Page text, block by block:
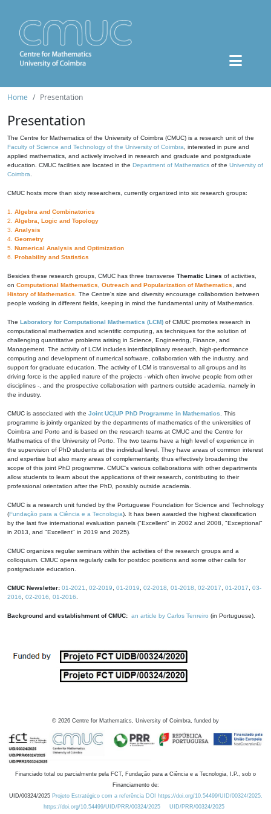
Home Presentation
Presentation
The Centre for Mathematics of the University of Coimbra (CMUC) is a research unit of the
Faculty of Science and Technology of the University of Coimbra , interested in pure and
applied mathematics, and actively involved in research and graduate and postgraduate
education. CMUC facilities are located in the Department of Mathematics of the University of
Coimbra
CMUC hosts more than sixty researchers, currently organized into six research groups:
1. Algebra and Combinatorics
2. Algebra, Logic and Topology
3. Analysis
4. Geometry
5. Numerical Analysis and Optimization
6. Probability and Statistics
Besides these research groups, CMUC has three transverse Thematic Lines of activities,
on Computational Mathematics Outreach and Popularization of Mathematics , and
History of Mathematics . The Centre's size and diversity encourage collaboration between
people working in different fields, keeping in mind the fundamental unity of Mathematics.
The Laboratory for Computational Mathematics (LCM) of CMUC promotes research in
computational mathematics and scientific computing, as techniques for the solution of
challenging quantitative problems arising in Science, Engineering, Finance, and
Management. The activity of LCM includes interdisciplinary research, high-performance
computing and development of numerical software, collaboration with the industry, and
support for graduate education. The activity of LCM is transversal to all groups and its
driving force is the applied nature of the projects - which often involve people from other
disciplines -, and the prospective collaboration with partners outside academia, namely in
the industry.
CMUC is associated with the Joint UC|UP PhD Programme in Mathematics . This
programme is jointly organized by the departments of mathematics of the universities of
Coimbra and Porto and is based on the research teams at CMUC and the Centre for
Mathematics of the University of Porto. The two teams have a high level of experience in
the supervision of PhD students at the individual level. They have areas of common interest
and expertise but also many areas of complementarity, thus effectively broadening the
scope of this joint PhD programme. CMUC's various collaborations with other departments
allow students to learn about the applications of their research, contributing to their
professional orientation after the PhD, possibly outside academia.
CMUC is a research unit funded by the Portuguese Foundation for Science and Technology
(Fundação para a Ciência e a Tecnologia). It has been awarded the highest classification
by the last five international evaluation panels ("Excellent" in 2002 and 2008, "Exceptional"
in 2013, and "Excellent" in 2019 and 2025).
CMUC organizes regular seminars within the activities of the research groups and a
colloquium. CMUC opens regularly calls for postdoc positions and some other calls for
postgraduate education.
CMUC Newsletter: 01-2021 02-2019 01-2019 02-2018 01-2018 02-2017 01-2017
03-
2016
02-2016 01-2016
Background and establishment of CMUC: an article by Carlos Tenreiro (in Portuguese).
© 2026 Centre for Mathematics, University of Coimbra, funded by
Financiado total ou parcialmente pela FCT, Fundação para a Ciência e a Tecnologia, I.P., sob o
Financiamento de:
UID/00324/2025 Projeto Estratégico com a referência DOI https://doi.org/10.54499/UID/00324/2025.
https://doi.org/10.54499/UID/PRR/00324/2025
UID/PRR/00324/2025